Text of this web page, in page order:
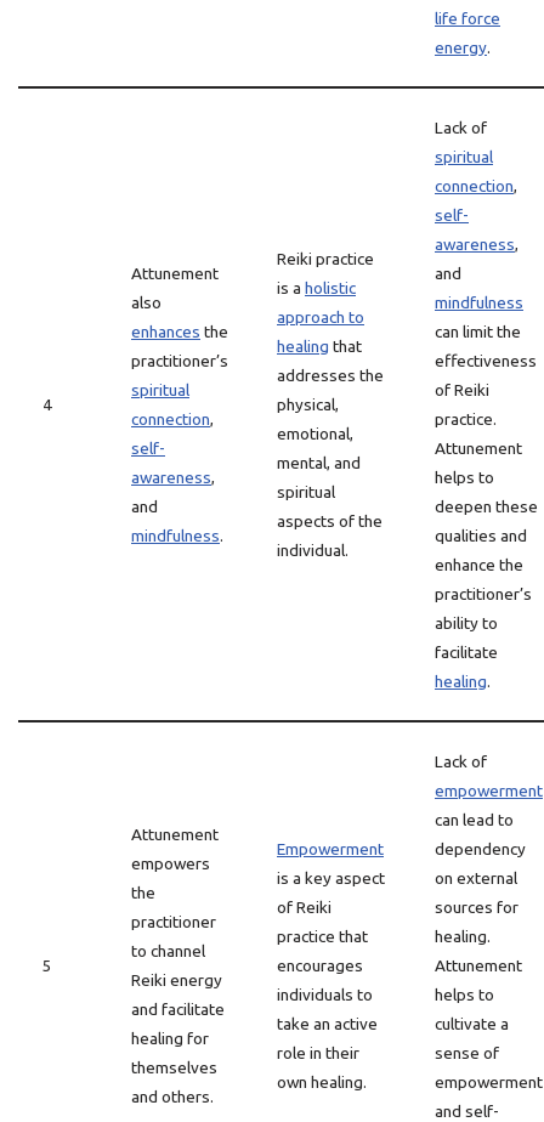
life force
energy.
4
Attunement
also
enhances the
practitioner’s
spiritual
connection,
self-
awareness,
and
mindfulness.
Reiki practice
is a holistic
approach to
healing that
addresses the
physical,
emotional,
mental, and
spiritual
aspects of the
individual.
Lack of
spiritual
connection,
self-
awareness,
and
mindfulness
can limit the
effectiveness
of Reiki
practice.
Attunement
helps to
deepen these
qualities and
enhance the
practitioner’s
ability to
facilitate
healing.
5
Attunement
empowers
the
practitioner
to channel
Reiki energy
and facilitate
healing for
themselves
and others.
Empowerment
is a key aspect
of Reiki
practice that
encourages
individuals to
take an active
role in their
own healing.
Lack of
empowerment
can lead to
dependency
on external
sources for
healing.
Attunement
helps to
cultivate a
sense of
empowerment
and self-